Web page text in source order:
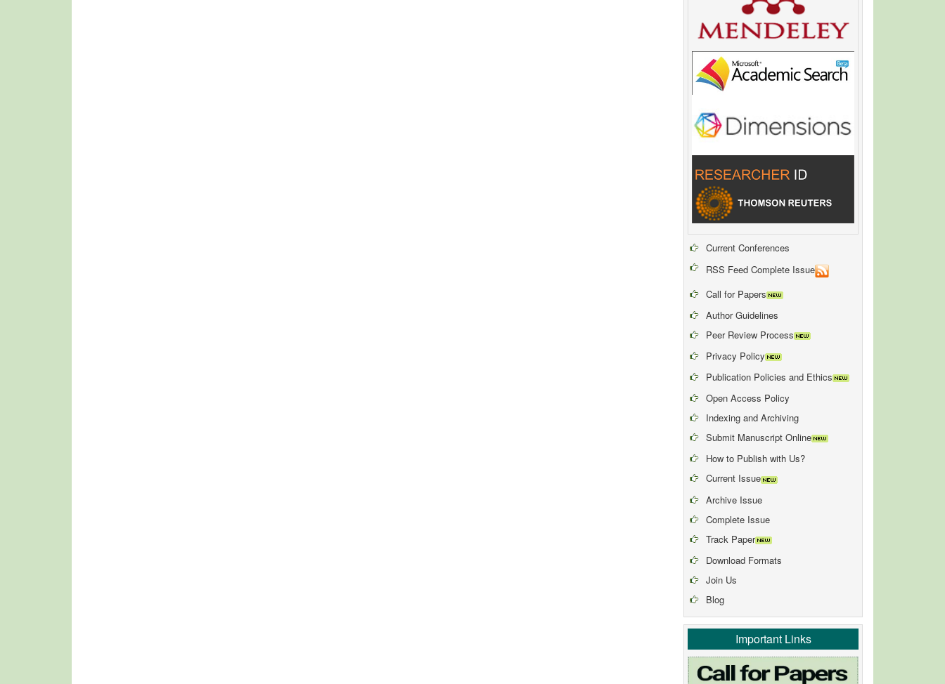
Current Conferences
RSS Feed Complete Issue
Call for Papers
Author Guidelines
Peer Review Process
Privacy Policy
Publication Policies and Ethics
Open Access Policy
Indexing and Archiving
Submit Manuscript Online
How to Publish with Us?
Current Issue
Archive Issue
Complete Issue
Track Paper
Download Formats
Join Us
Blog
Important Links